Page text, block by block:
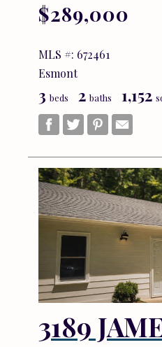
$289,000
MLS #: 672461
Esmont
3 beds 2 baths 1,152
3189